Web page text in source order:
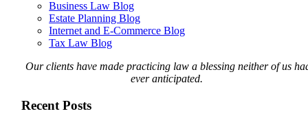
Business Law Blog
Estate Planning Blog
Internet and E-Commerce Blog
Tax Law Blog
Our clients have made practicing law a blessing neither of us
ever anticipated.
Recent Posts